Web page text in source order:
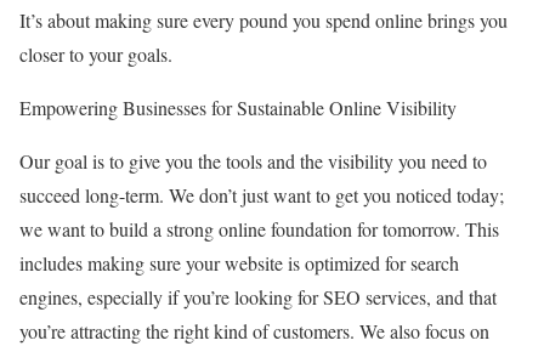
It’s about making sure every pound you spend online brings you
closer to your goals.
Empowering Businesses for Sustainable Online Visibility
Our goal is to give you the tools and the visibility you need to
succeed long-term. We don’t just want to get you noticed today;
we want to build a strong online foundation for tomorrow. This
includes making sure your website is optimized for search
engines, especially if you’re looking for SEO services, and that
you’re attracting the right kind of customers. We also focus on